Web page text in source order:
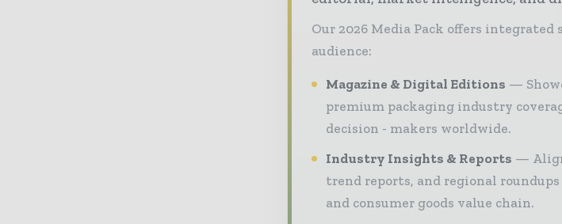
Our 2026 Media Pack offers
audience:
Magazine & Digital Editions
premium packaging industry
decision - makers worldwide.
Industry Insights & Reports
trend reports, and regional
and consumer goods value chain.